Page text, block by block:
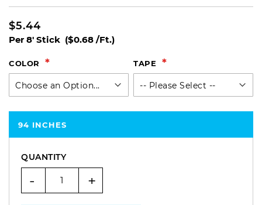
$5.44
Per 8' Stick ($0.68 /Ft.)
COLOR TAPE
94 INCHES
QUANTITY
- +